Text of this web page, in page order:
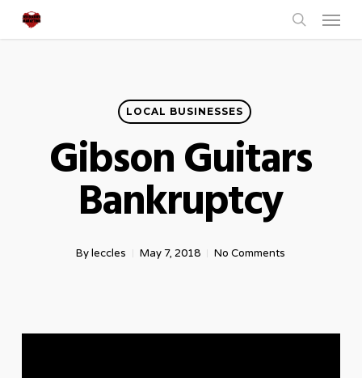
Skip
to
search
Menu
LOCAL BUSINESSES
Gibson Guitars
Bankruptcy
By leccles May 7, 2018 No Comments